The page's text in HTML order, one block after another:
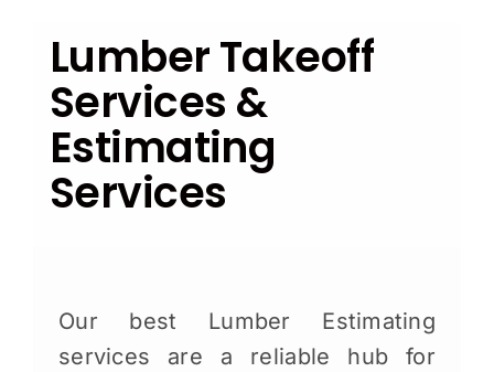
Lumber Takeoff
Services &
Estimating
Services
Our best Lumber Estimating
services are a reliable hub for